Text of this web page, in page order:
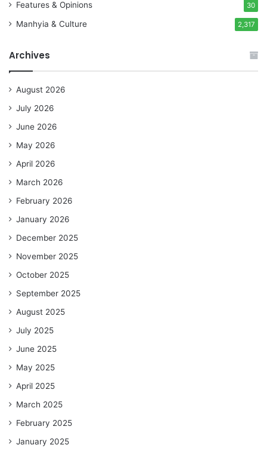
Features & Opinions 30
Manhyia & Culture 2,317
Archives
August 2026
July 2026
June 2026
May 2026
April 2026
March 2026
February 2026
January 2026
December 2025
November 2025
October 2025
September 2025
August 2025
July 2025
June 2025
May 2025
April 2025
March 2025
February 2025
January 2025